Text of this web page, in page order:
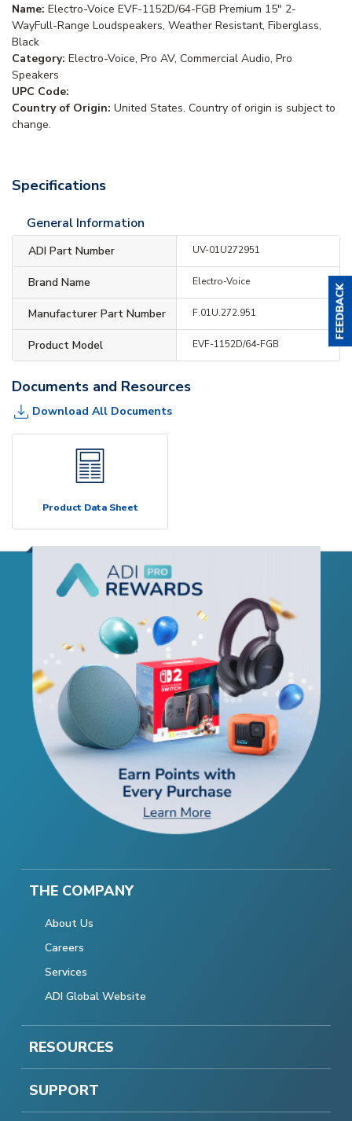
Name: Electro-Voice EVF-1152D/64-FGB Premium 15" 2-
WayFull-Range Loudspeakers, Weather Resistant, Fiberglass,
Black
Category: Electro-Voice, Pro AV, Commercial Audio, Pro
Speakers
UPC Code:
Country of Origin: United States. Country of origin is subject to
change.
Specifications
General Information
ADI Part Number UV-01U272951
Brand Name Electro-Voice
Manufacturer Part Number F.01U.272.951
Product Model EVF-1152D/64-FGB
Documents and Resources
Download All Documents
Product Data Sheet
THE COMPANY
About Us
Careers
Services
ADI Global Website
RESOURCES
SUPPORT